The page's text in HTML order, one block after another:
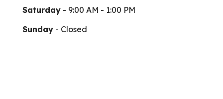
Saturday - 9:00 AM - 1:00 PM
Sunday - Closed